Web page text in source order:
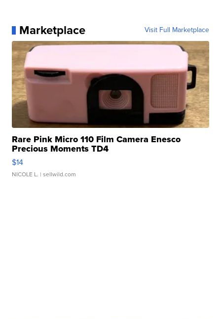
Marketplace Visit Full Marketplace
Rare Pink Micro 110 Film Camera Enesco
Precious Moments TD4
$14
NICOLE L. | sellwild.com